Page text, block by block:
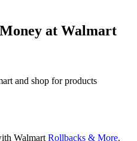
at Walmart
and shop for products
Walmart Rollbacks & More.